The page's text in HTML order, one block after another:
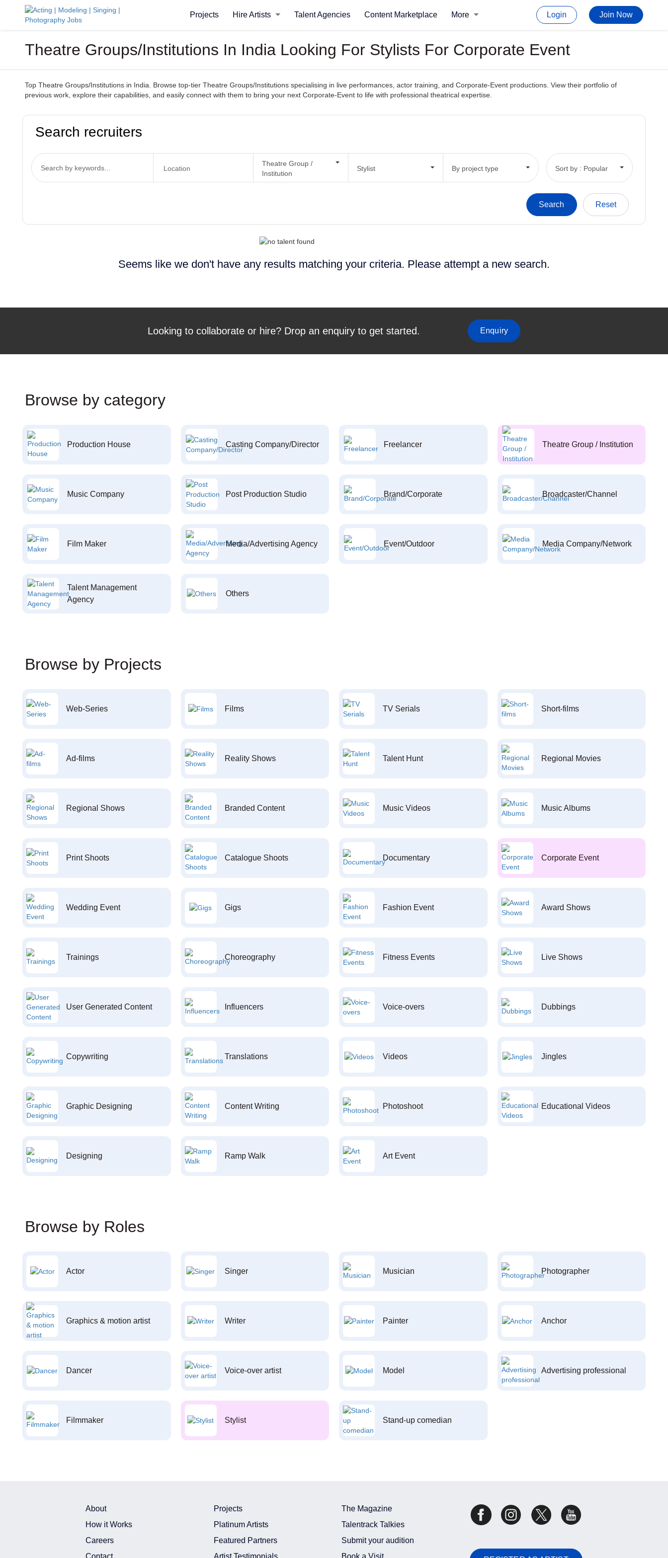
Projects Hire Artists Talent Agencies Content Marketplace More Login Join Now
Theatre Groups/Institutions In India Looking For Stylists For Corporate Event
Top Theatre Groups/Institutions in India. Browse top-tier Theatre Groups/Institutions specialising in live performances, actor training, and Corporate-Event productions. View their portfolio of
previous work, explore their capabilities, and easily connect with them to bring your next Corporate-Event to life with professional theatrical expertise.
Search recruiters
Theatre Group /
Institution
Stylist By project type Sort by : Popular
Seems like we don't have any results matching your criteria. Please attempt a new search.
Looking to collaborate or hire? Drop an enquiry to get started. Enquiry
Browse by category
Production House Casting Company/Director Freelancer Theatre Group / Institution
Music Company Post Production Studio Brand/Corporate Broadcaster/Channel
Film Maker Media/Advertising Agency Event/Outdoor Media Company/Network
Talent Management
Agency
Others
Browse by Projects
Web-Series Films TV Serials Short-films
Ad-films Reality Shows Talent Hunt Regional Movies
Regional Shows Branded Content Music Videos Music Albums
Print Shoots Catalogue Shoots Documentary Corporate Event
Wedding Event Gigs Fashion Event Award Shows
Trainings Choreography Fitness Events Live Shows
User Generated Content Influencers Voice-overs Dubbings
Copywriting Translations Videos Jingles
Graphic Designing Content Writing Photoshoot Educational Videos
Designing Ramp Walk Art Event
Browse by Roles
Actor Singer Musician Photographer
Graphics & motion artist Writer Painter Anchor
Dancer Voice-over artist Model Advertising professional
Filmmaker Stylist Stand-up comedian
About
How it Works
Careers
Contact
Projects
Platinum Artists
Featured Partners
Artist Testimonials
The Magazine
Talentrack Talkies
Submit your audition
Book a Visit